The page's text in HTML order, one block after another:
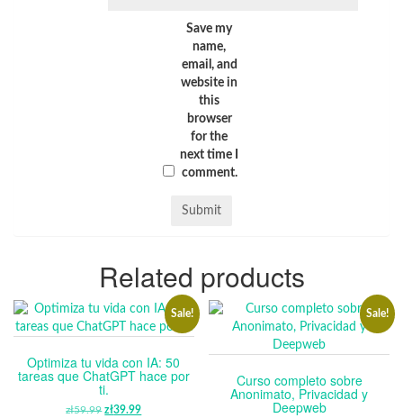
Save my
name,
email, and
website in
this
browser
for the
next time I
comment.
Related products
Sale!
Optimiza tu vida con IA: 50
tareas que ChatGPT hace por
ti.
zł59.99 ORIGINAL
zł39.99CURRENT
Sale!
Curso completo sobre
Anonimato, Privacidad y
Deepweb